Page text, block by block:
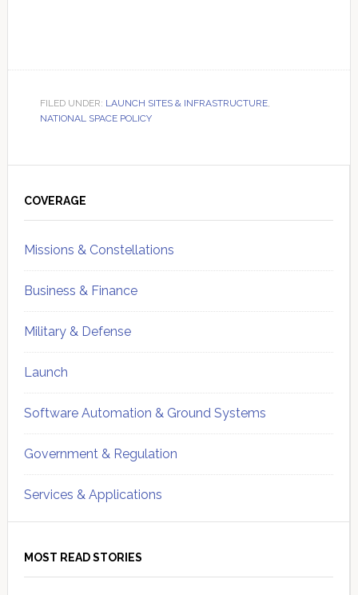
FILED UNDER: LAUNCH SITES & INFRASTRUCTURE,
NATIONAL SPACE POLICY
Sidebar
COVERAGE
Missions & Constellations
Business & Finance
Military & Defense
Launch
Software Automation & Ground Systems
Government & Regulation
Services & Applications
MOST READ STORIES